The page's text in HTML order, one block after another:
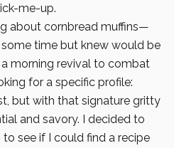
me-up.
about cornbread muffins—
some time but knew would be
morning revival to combat
for a specific profile:
but with that signature gritty
and savory. I decided to
see if I could find a recipe